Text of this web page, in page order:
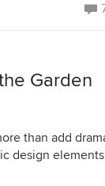
Garden
than add
design elements